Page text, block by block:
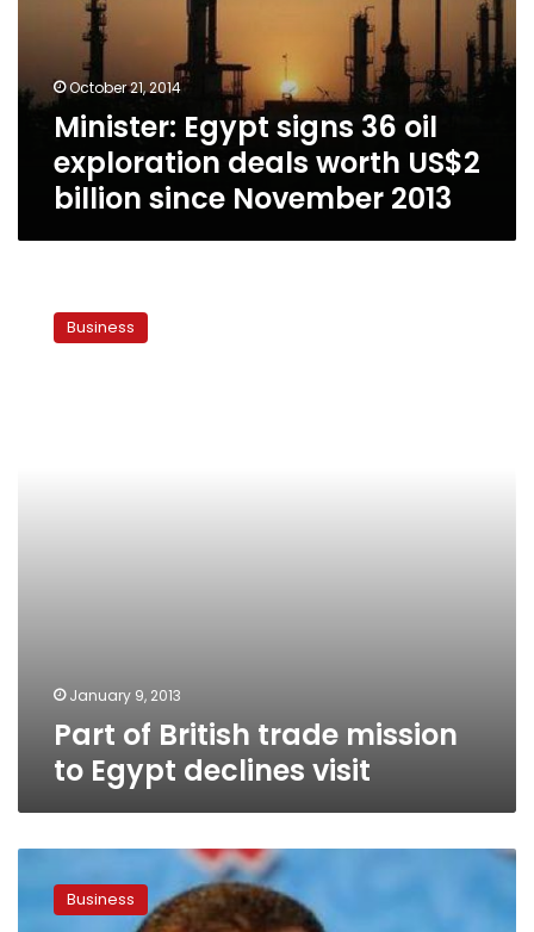
exploration
US$2
billion
since
November
October 21, 2014
Minister: Egypt signs 36 oil
exploration deals worth US$2
billion since November 2013
British Business
January 9, 2013
Part of British trade mission
to Egypt declines visit
Government
restoredBusiness